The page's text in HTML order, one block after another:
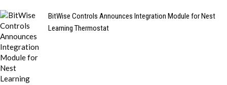
BitWise Controls Announces Integration Module for Nest
Learning Thermostat